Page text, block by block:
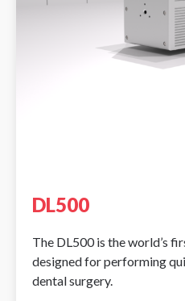
DL500
The DL500 is the world’s
designed for performing
dental surgery.